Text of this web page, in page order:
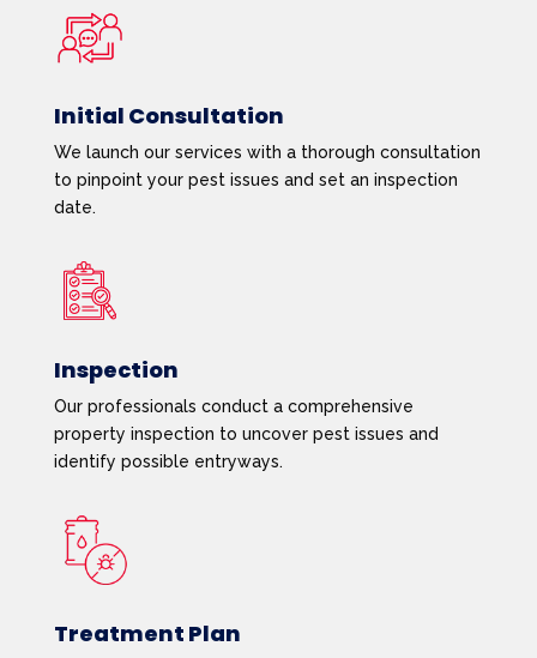
Initial Consultation
We launch our services with a thorough consultation
to pinpoint your pest issues and set an inspection
date.
Inspection
Our professionals conduct a comprehensive
property inspection to uncover pest issues and
identify possible entryways.
Treatment Plan